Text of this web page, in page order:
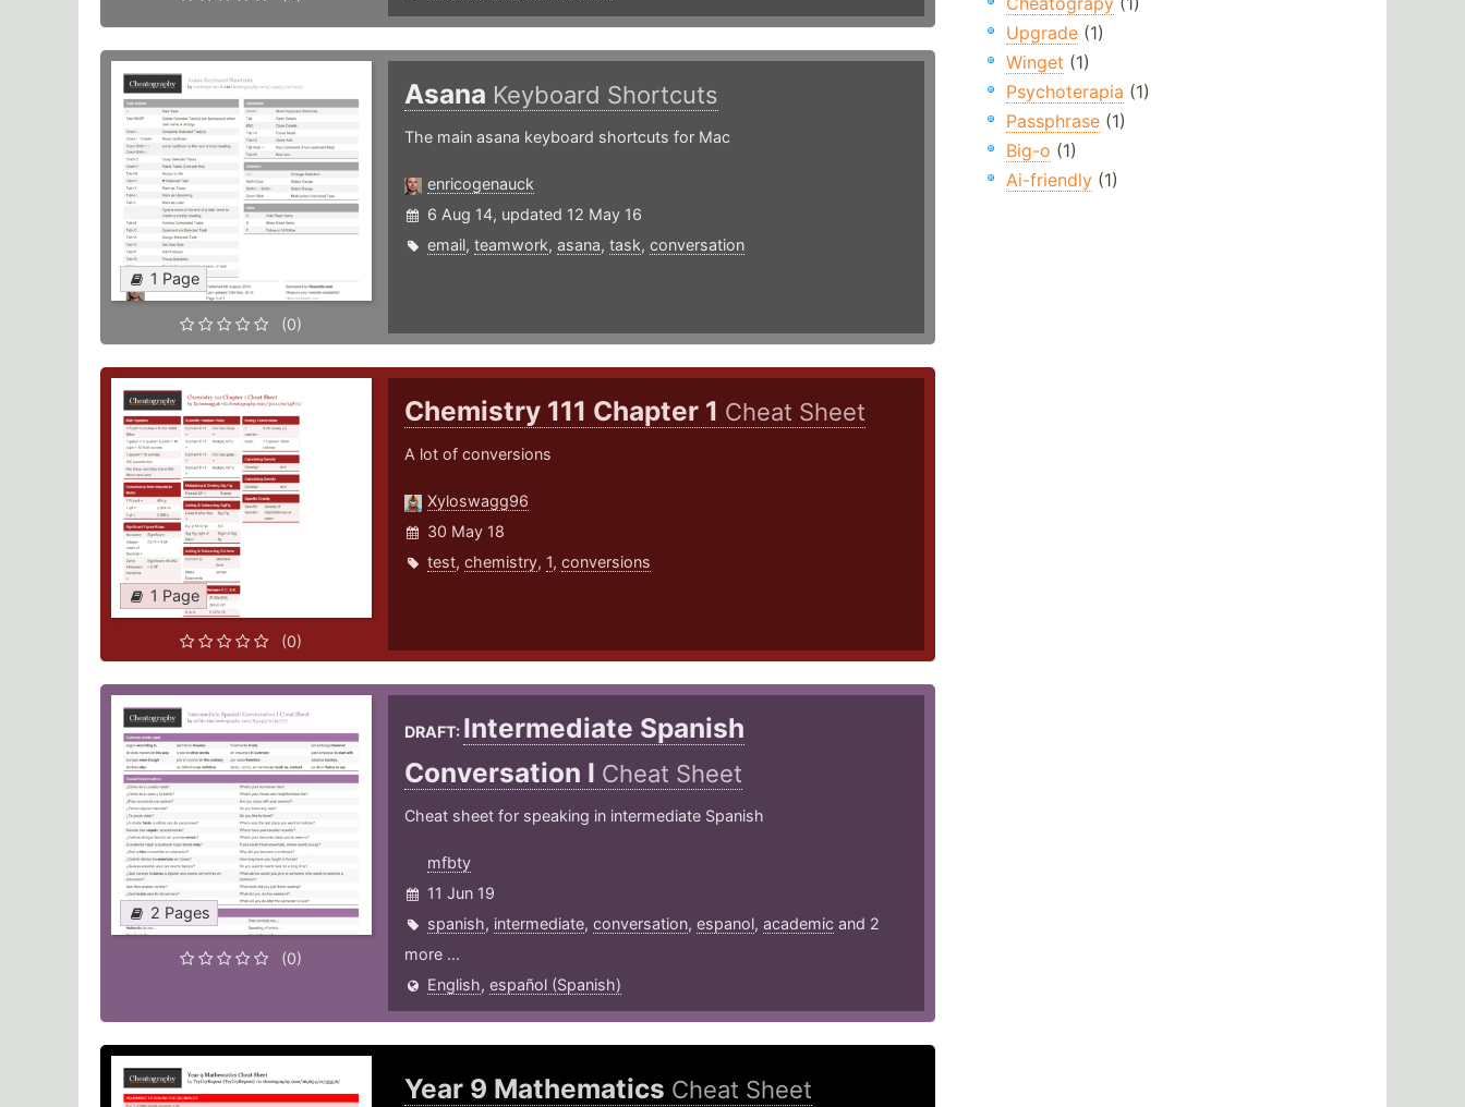
1 Page
(0)
Asana Keyboard Shortcuts
The main asana keyboard shortcuts for Mac
enricogenauck
6 Aug 14, updated 12 May 16
email, teamwork, asana, task, conversation
1 Page
(0)
Chemistry 111 Chapter 1 Cheat Sheet
A lot of conversions
Xyloswagg96
30 May 18
test, chemistry, 1, conversions
2 Pages
(0)
DRAFT: Intermediate Spanish
Conversation I Cheat Sheet
Cheat sheet for speaking in intermediate Spanish
mfbty
11 Jun 19
spanish, intermediate, conversation, espanol, academicand 2
more ...
English, español (Spanish)
Year 9 Mathematics Cheat Sheet
Upgrade(1)
Winget (1)
Psychoterapia (1)
Passphrase(1)
Big-o (1)
Ai-friendly(1)